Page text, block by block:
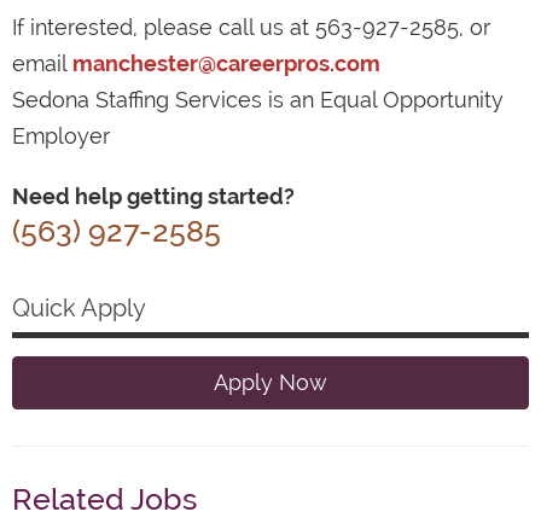
If interested, please call us at 563-927-2585, or
email manchester@careerpros.com
Sedona Staffing Services is an Equal Opportunity
Employer
Need help getting started?
(563) 927-2585
Quick Apply
Apply Now
Related Jobs